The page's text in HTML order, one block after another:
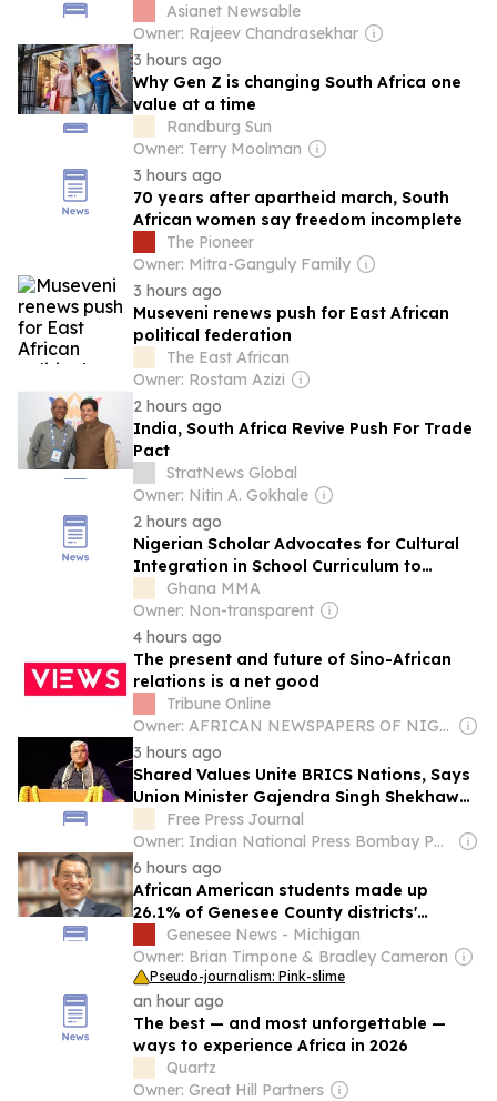
Asianet Newsable
Owner: Rajeev Chandrasekhar
3 hours ago
Why Gen Z is changing South Africa one
value at a time
Randburg Sun
Owner: Terry Moolman
3 hours ago
70 years after apartheid march, South
African women say freedom incomplete
The Pioneer
Owner: Mitra-Ganguly Family
3 hours ago
Museveni renews push for East African
political federation
The East African
Owner: Rostam Azizi
2 hours ago
India, South Africa Revive Push For Trade
Pact
StratNews Global
Owner: Nitin A. Gokhale
2 hours ago
Nigerian Scholar Advocates for Cultural
Integration in School Curriculum to
Preserve African Heritage
Ghana MMA
Owner: Non-transparent
4 hours ago
The present and future of Sino-African
relations is a net good
Tribune Online
Owner: AFRICAN NEWSPAPERS OF NIGERIA (ANN) PLC
3 hours ago
Shared Values Unite BRICS Nations, Says
Union Minister Gajendra Singh Shekhawat
At Bhopal Cultural Festival
Free Press Journal
Owner: Indian National Press Bombay Pvt. Ltd.
6 hours ago
African American students made up
26.1% of Genesee County districts'
student body in 2024-25
Genesee News - Michigan
Owner: Brian Timpone & Bradley Cameron
Pseudo-journalism: Pink-slime
an hour ago
The best — and most unforgettable —
ways to experience Africa in 2026
Quartz
Owner: Great Hill Partners